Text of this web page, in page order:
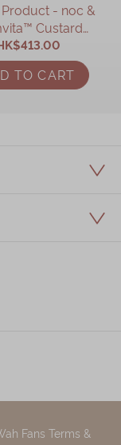
- noc &
Custard
Gift Set
Exclusive)
TO CART
Fans Terms &